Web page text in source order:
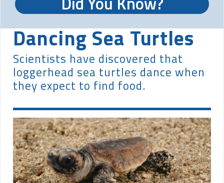
Dancing Sea Turtles
Scientists have discovered that
loggerhead sea turtles dance when
they expect to find food.